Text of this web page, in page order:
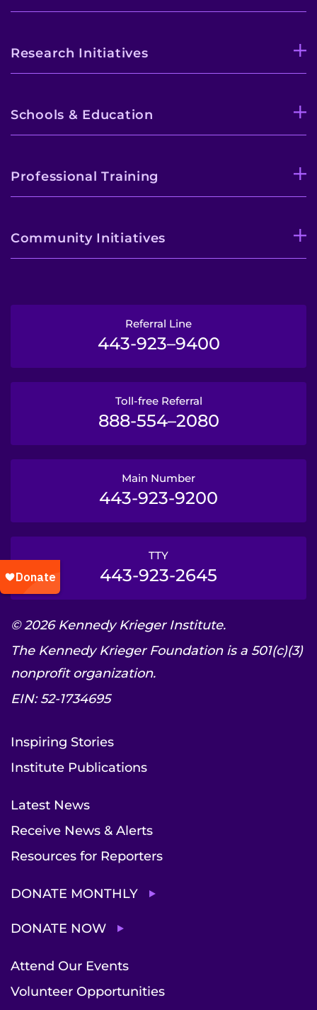
Research Initiatives
Schools & Education
Professional Training
Community Initiatives
Referral Line
443-923–9400
Toll-free Referral
888-554–2080
Main Number
443-923-9200
TTY
443-923-2645
© 2026 Kennedy Krieger Institute.
The Kennedy Krieger Foundation is a 501(c)(3)
nonprofit organization.
EIN: 52-1734695
Inspiring Stories
Institute Publications
Latest News
Receive News & Alerts
Resources for Reporters
DONATE MONTHLY
DONATE NOW
Attend Our Events
Volunteer Opportunities